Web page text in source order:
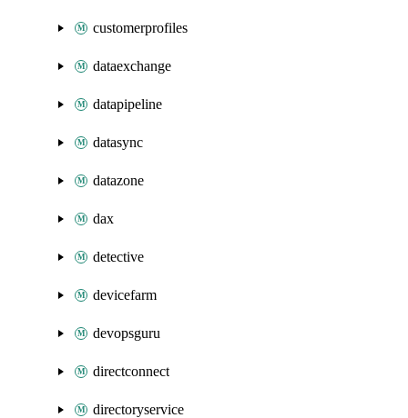
customerprofiles
dataexchange
datapipeline
datasync
datazone
dax
detective
devicefarm
devopsguru
directconnect
directoryservice